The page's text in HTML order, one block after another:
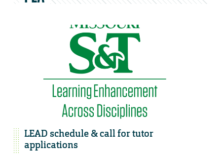
LEAD schedule & call for tutor
applications